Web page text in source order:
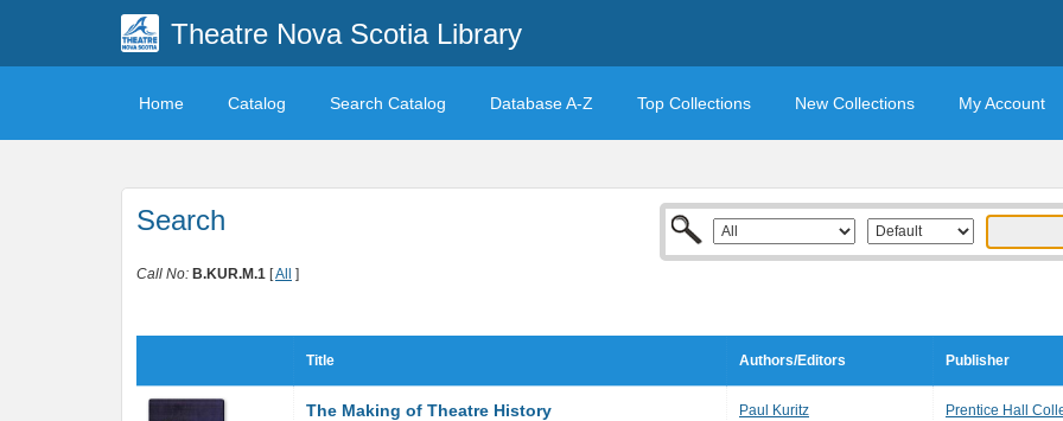
Theatre Nova Scotia Library
Home Catalog Search Catalog Database A-Z Top Collections New Collections My Account
Search
Call No: B.KUR.M.1 [All ]
Title Authors/Editors Publisher
The Making of Theatre History Paul Kuritz Prentice Hall